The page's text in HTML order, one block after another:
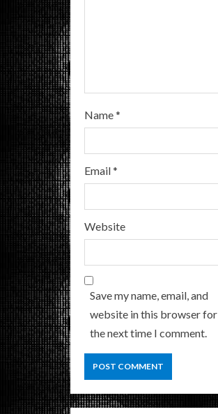
Name*
Email*
Website
Save my name, email, and
website in this browser for
the next time I comment.